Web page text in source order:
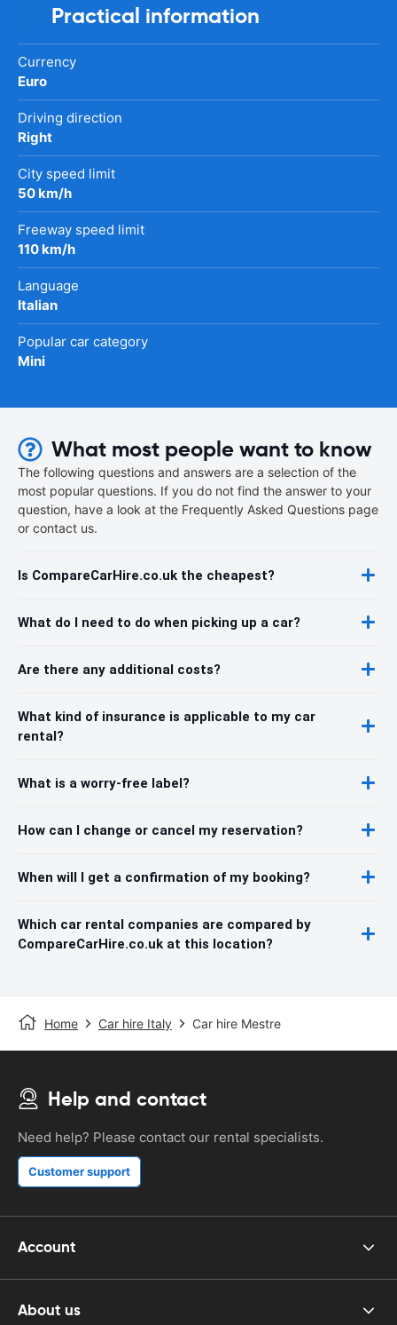
Practical information
Currency
Euro
Driving direction
Right
City speed limit
50 km/h
Freeway speed limit
110 km/h
Language
Italian
Popular car category
Mini
What most people want to know
The following questions and answers are a selection of the
most popular questions. If you do not find the answer to your
question, have a look at the Frequently Asked Questions page
or contact us.
Is CompareCarHire.co.uk the cheapest?
What do I need to do when picking up a car?
Are there any additional costs?
What kind of insurance is applicable to my car
rental?
What is a worry-free label?
How can I change or cancel my reservation?
When will I get a confirmation of my booking?
Which car rental companies are compared by
CompareCarHire.co.uk at this location?
Home Car hire Italy Car hire Mestre
Help and contact
Need help? Please contact our rental specialists.
Customer support
Account
About us